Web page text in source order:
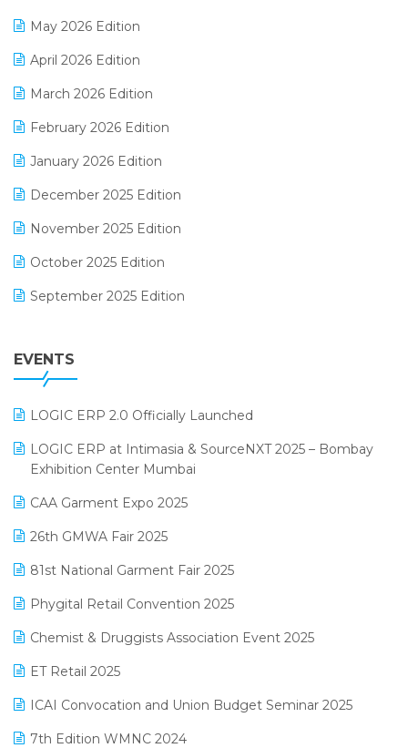
GST
Inventory Management Software
invoice software
Lifestyle & Fashion Software
Manufacturing Software
MIS Reporting Software
May 2026 Edition
April 2026 Edition
March 2026 Edition
February 2026 Edition
January 2026 Edition
December 2025 Edition
November 2025 Edition
October 2025 Edition
September 2025 Edition
July 2025 Edition
April 2025 Edition
March 2025 Edition
February 2025 Edition
January 2025 Edition
December 2024 Edition
November 2024 Edition
October 2024 Edition
September 2024 Edition
August 2024 Edition
EVENTS
LOGIC ERP 2.0 Officially Launched
LOGIC ERP at Intimasia & SourceNXT 2025 – Bombay
Exhibition Center Mumbai
CAA Garment Expo 2025
26th GMWA Fair 2025
81st National Garment Fair 2025
Phygital Retail Convention 2025
Chemist & Druggists Association Event 2025
ET Retail 2025
ICAI Convocation and Union Budget Seminar 2025
7th Edition WMNC 2024